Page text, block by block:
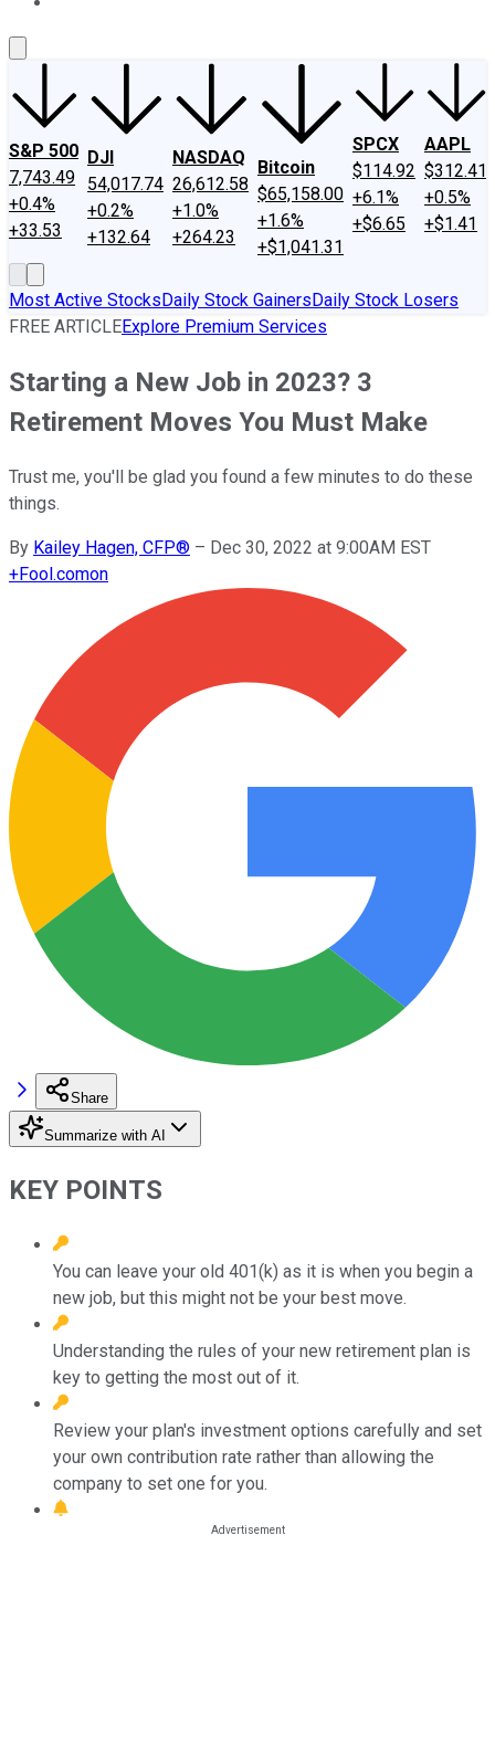
S&P 500
7,743.49
+0.4%
+33.53
DJI
54,017.74
+0.2%
+132.64
NASDAQ
26,612.58
+1.0%
+264.23
Bitcoin
$65,158.00
+1.6%
+$1,041.31
SPCX
$114.92
+6.1%
+$6.65
AAPL
$312.41
+0.5%
+$1.41
Most Active StocksDaily Stock GainersDaily Stock Losers
FREE ARTICLEExplore Premium Services
Starting a New Job in 2023? 3
Retirement Moves You Must Make
Trust me, you'll be glad you found a few minutes to do these
things.
By Kailey Hagen, CFP® – Dec 30, 2022 at 9:00AM EST
+Fool.comon
Share
Summarize with AI
KEY POINTS
You can leave your old 401(k) as it is when you begin a
new job, but this might not be your best move.
Understanding the rules of your new retirement plan is
key to getting the most out of it.
Review your plan's investment options carefully and set
your own contribution rate rather than allowing the
company to set one for you.